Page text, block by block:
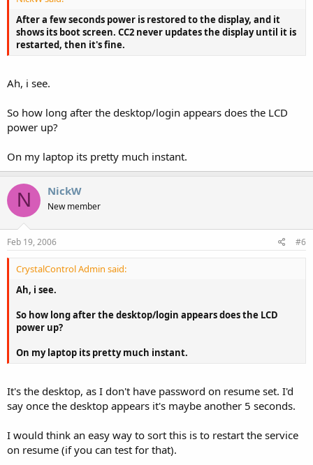
After a few seconds power is restored to the display, and it
shows its boot screen. CC2 never updates the display until it is
restarted, then it's fine.
Ah, i see.
So how long after the desktop/login appears does the LCD
power up?
On my laptop its pretty much instant.
N NickW
New member
Feb 19, 2006 #6
CrystalControl Admin said:
Ah, i see.
So how long after the desktop/login appears does the LCD
power up?
On my laptop its pretty much instant.
It's the desktop, as I don't have password on resume set. I'd
say once the desktop appears it's maybe another 5 seconds.
I would think an easy way to sort this is to restart the service
on resume (if you can test for that).